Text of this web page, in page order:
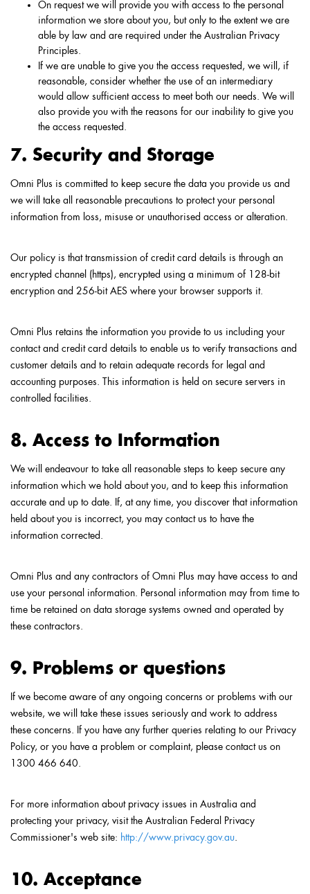
On request we will provide you with access to the personal
information we store about you, but only to the extent we are
able by law and are required under the Australian Privacy
Principles.
If we are unable to give you the access requested, we will, if
reasonable, consider whether the use of an intermediary
would allow sufficient access to meet both our needs. We will
also provide you with the reasons for our inability to give you
the access requested.
7. Security and Storage
Omni Plus is committed to keep secure the data you provide us and
we will take all reasonable precautions to protect your personal
information from loss, misuse or unauthorised access or alteration.
Our policy is that transmission of credit card details is through an
encrypted channel (https), encrypted using a minimum of 128-bit
encryption and 256-bit AES where your browser supports it.
Omni Plus retains the information you provide to us including your
contact and credit card details to enable us to verify transactions and
customer details and to retain adequate records for legal and
accounting purposes. This information is held on secure servers in
controlled facilities.
8. Access to Information
We will endeavour to take all reasonable steps to keep secure any
information which we hold about you, and to keep this information
accurate and up to date. If, at any time, you discover that information
held about you is incorrect, you may contact us to have the
information corrected.
Omni Plus and any contractors of Omni Plus may have access to and
use your personal information. Personal information may from time to
time be retained on data storage systems owned and operated by
these contractors.
9. Problems or questions
If we become aware of any ongoing concerns or problems with our
website, we will take these issues seriously and work to address
these concerns. If you have any further queries relating to our Privacy
Policy, or you have a problem or complaint, please contact us on
1300 466 640.
For more information about privacy issues in Australia and
protecting your privacy, visit the Australian Federal Privacy
Commissioner's web site: http://www.privacy.gov.au.
10. Acceptance